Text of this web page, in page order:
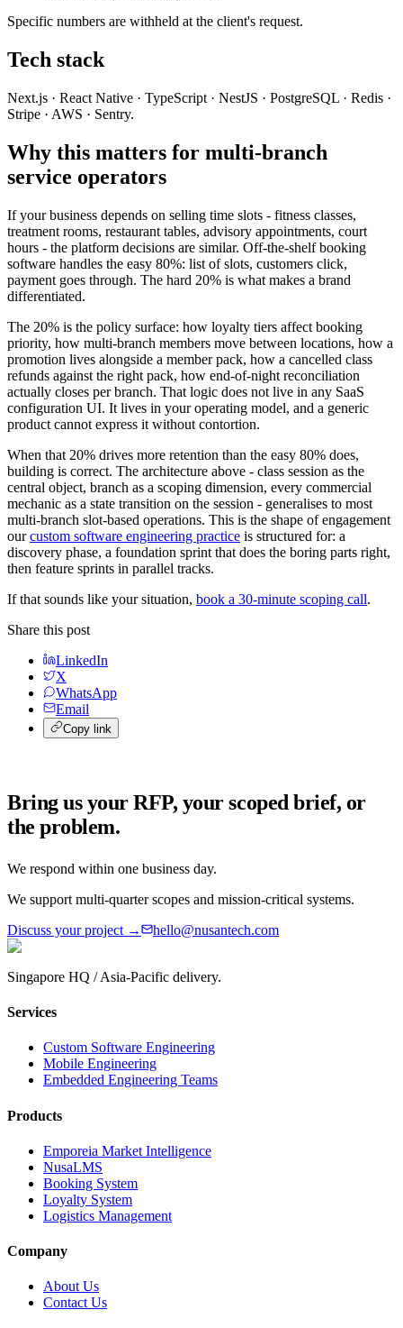
Specific numbers are withheld at the client's request.
Tech stack
Next.js · React Native · TypeScript · NestJS · PostgreSQL · Redis ·
Stripe · AWS · Sentry.
Why this matters for multi-branch
service operators
If your business depends on selling time slots - fitness classes,
treatment rooms, restaurant tables, advisory appointments, court
hours - the platform decisions are similar. Off-the-shelf booking
software handles the easy 80%: list of slots, customers click,
payment goes through. The hard 20% is what makes a brand
differentiated.
The 20% is the policy surface: how loyalty tiers affect booking
priority, how multi-branch members move between locations, how a
promotion lives alongside a member pack, how a cancelled class
refunds against the right pack, how end-of-night reconciliation
actually closes per branch. That logic does not live in any SaaS
configuration UI. It lives in your operating model, and a generic
product cannot express it without contortion.
When that 20% drives more retention than the easy 80% does,
building is correct. The architecture above - class session as the
central object, branch as a scoping dimension, every commercial
mechanic as a state transition on the session - generalises to most
multi-branch slot-based operations. This is the shape of engagement
ourcustom software engineering practice is structured for: a
discovery phase, a foundation sprint that does the boring parts right,
then feature sprints in parallel tracks.
If that sounds like your situation, book a 30-minute scoping call.
Share this post
LinkedIn
X
WhatsApp
Email
Copy link
Bring us your RFP, your scoped brief, or
the problem.
We respond within one business day.
We support multi-quarter scopes and mission-critical systems.
Discuss your project →
hello@nusantech.com
Singapore HQ / Asia-Pacific delivery.
Services
Custom Software Engineering
Mobile Engineering
Embedded Engineering Teams
Products
Emporeia Market Intelligence
NusaLMS
Booking System
Loyalty System
Logistics Management
Company
About Us
Contact Us